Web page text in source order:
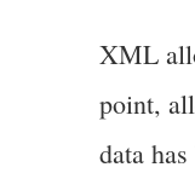
XML
point,
data